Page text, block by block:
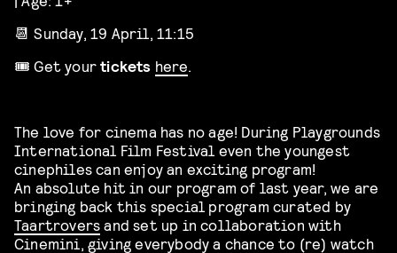
📆 Sunday, 19 April, 11:15
🎟️ Get yourtickets here
The love for cinema has no age! During Playgrounds
International Film Festival even the youngest
cinephiles can enjoy an exciting program!
An absolute hit in our program of last year, we are
bringing back this special program curated by
Taartroversand set up in collaboration with
Cinemini, giving everybody a chance to (re) watch